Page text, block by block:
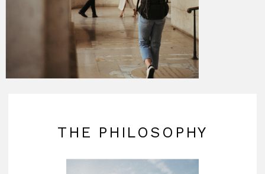
THE PHILOSOPHY